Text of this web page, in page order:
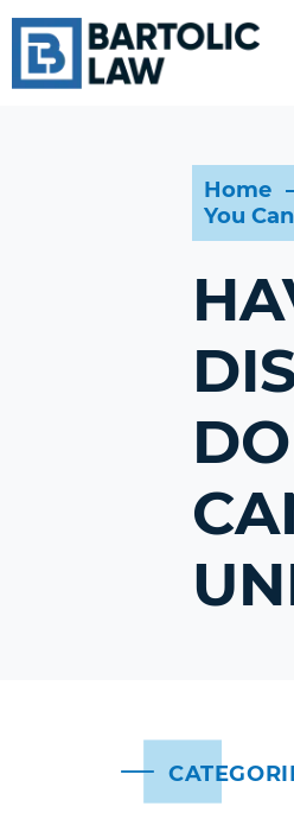
Home
You